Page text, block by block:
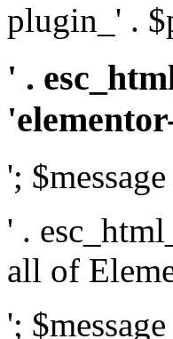
plugin_' .
' .
';
' .
all of
';